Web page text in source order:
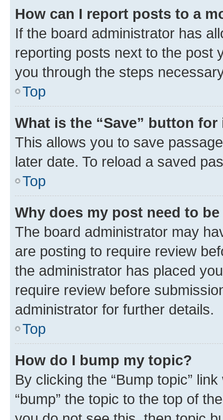
How can I report posts to a
If the board administrator has
reporting posts next to the post
you through the steps
Top
What is the “Save” button
This allows you to save
later date. To reload a saved
Top
Why does my post need to
The board administrator may
are posting to require review
the administrator has placed
require review before
administrator for further details.
Top
How do I bump my topic?
By clicking the “Bump topic”
“bump” the topic to the top of